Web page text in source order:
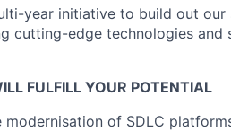
year initiative to build out
cutting-edge technologies and
FULFILL YOUR POTENTIAL
modernisation of SDLC